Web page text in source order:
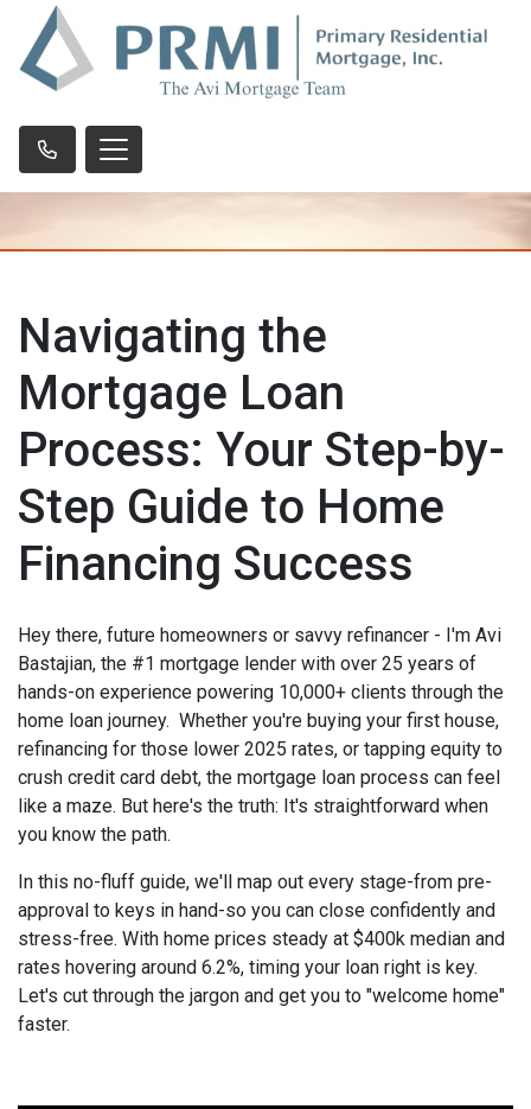
Navigating the
Mortgage Loan
Process: Your Step-by-
Step Guide to Home
Financing Success
Hey there, future homeowners or savvy refinancer - I'm Avi
Bastajian, the #1 mortgage lender with over 25 years of
hands-on experience powering 10,000+ clients through the
home loan journey. Whether you're buying your first house,
refinancing for those lower 2025 rates, or tapping equity to
crush credit card debt, the mortgage loan process can feel
like a maze. But here's the truth: It's straightforward when
you know the path.
In this no-fluff guide, we'll map out every stage-from pre-
approval to keys in hand-so you can close confidently and
stress-free. With home prices steady at $400k median and
rates hovering around 6.2%, timing your loan right is key.
Let's cut through the jargon and get you to "welcome home"
faster.